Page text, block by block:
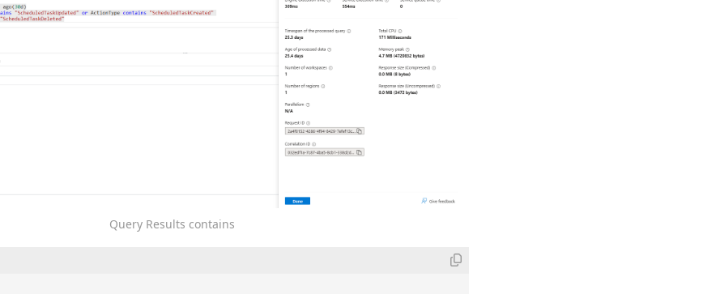
Query Results contains